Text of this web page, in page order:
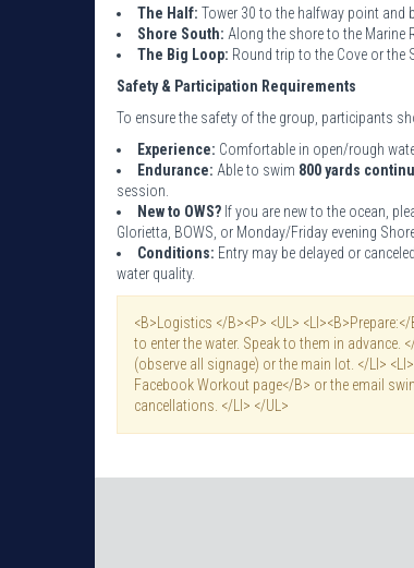
The Half: Tower 30 to the halfway point and
Shore South: Along the shore to the Marine
The Big Loop: Round trip to the Cove or the
Safety & Participation Requirements
To ensure the safety of the group, participants
Experience: Comfortable in open/rough
Endurance: Able to swim 800 yards
session.
New to OWS? If you are new to the ocean,
Glorietta, BOWS, or Monday/Friday evening
Conditions: Entry may be delayed or
water quality.
<B>Logistics </B><P> <UL>
to enter the water. Speak to them in advance.
(observe all signage) or the main lot. </LI>
Facebook Workout page</B> or the email
cancellations. </LI> </UL>